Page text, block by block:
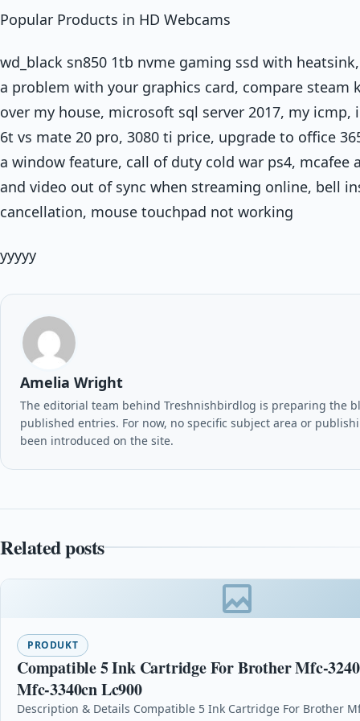
Popular Products in HD Webcams
wd_black sn850 1tb nvme gaming ssd with
a problem with your graphics card, compare steam
over my house, microsoft sql server 2017, my icmp,
6t vs mate 20 pro, 3080 ti price, upgrade to office
a window feature, call of duty cold war ps4, mcafee
and video out of sync when streaming online, bell
cancellation, mouse touchpad not working
yyyyy
Amelia Wright
The editorial team behind Treshnishbirdlog is preparing the
published entries. For now, no specific subject area or
been introduced on the site.
Related posts
PRODUKT
Compatible 5 Ink Cartridge For Brother Mfc-
Mfc-3340cn Lc900
Description & Details Compatible 5 Ink Cartridge For Brother